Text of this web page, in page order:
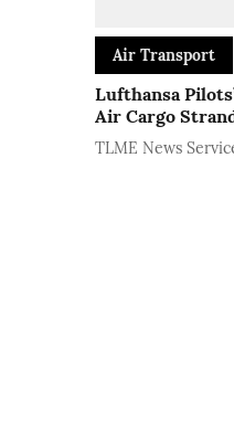
Air Transport
Lufthansa
Air Cargo
TLME News